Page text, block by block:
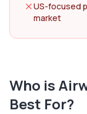
US-focused
market
Who is
Best For?